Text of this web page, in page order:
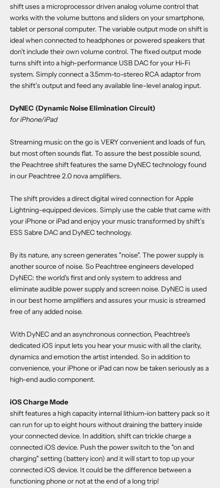
shift uses a microprocessor driven analog volume control that
works with the volume buttons and sliders on your smartphone,
tablet or personal computer. The variable output mode on shift is
ideal when connected to headphones or powered speakers that
don’t include their own volume control. The fixed output mode
turns shift into a high-performance USB DAC for your Hi-Fi
system. Simply connect a 3.5mm-to-stereo RCA adaptor from
the shift’s output and feed any available line-level analog input.
DyNEC (Dynamic Noise Elimination Circuit)
for iPhone/iPad
Streaming music on the go is VERY convenient and loads of fun,
but most often sounds flat. To assure the best possible sound,
the Peachtree shift features the same DyNEC technology found
in our Peachtree 2.0 nova amplifiers.
The shift provides a direct digital wired connection for Apple
Lightning-equipped devices. Simply use the cable that came with
your iPhone or iPad and enjoy your music transformed by shift’s
ESS Sabre DAC and DyNEC technology.
By its nature, any screen generates "noise". The power supply is
another source of noise. So Peachtree engineers developed
DyNEC: the world's first and only system to address and
eliminate audible power supply and screen noise. DyNEC is used
in our best home amplifiers and assures your music is streamed
free of any added noise.
With DyNEC and an asynchronous connection, Peachtree's
dedicated iOS input lets you hear your music with all the clarity,
dynamics and emotion the artist intended. So in addition to
convenience, your iPhone or iPad can now be taken seriously as a
high-end audio component.
iOS Charge Mode
shift features a high capacity internal lithium-ion battery pack so it
can run for up to eight hours without draining the battery inside
your connected device. In addition, shift can trickle charge a
connected iOS device. Push the power switch to the "on and
charging" setting (battery icon) and it will start to top up your
connected iOS device. It could be the difference between a
functioning phone or not at the end of a long trip!